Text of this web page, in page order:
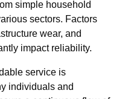
simple household
sectors. Factors
wear, and
impact reliability.
service is
individuals and